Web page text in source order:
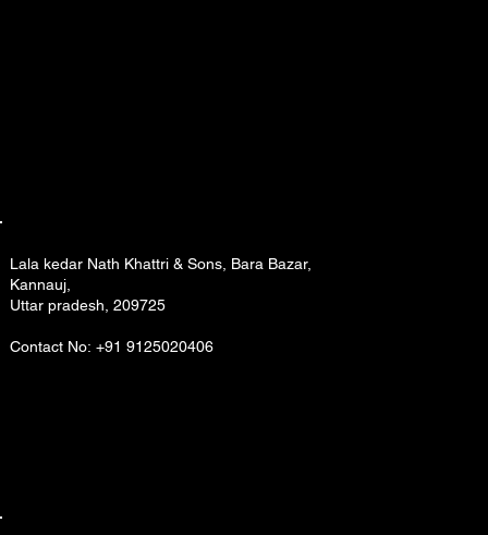
Lala kedar Nath Khattri & Sons, Bara Bazar,
Kannauj,
Uttar pradesh, 209725
Contact No: +91 9125020406